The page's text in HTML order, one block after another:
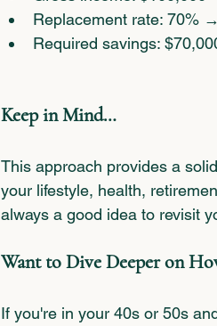
Replacement rate: 70%
Required savings:
Keep in Mind…
This approach provides a
your lifestyle, health,
always a good idea to revisit
Want to Dive Deeper on
If you're in your 40s or 50s